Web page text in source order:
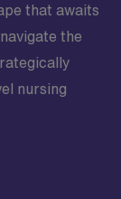
that awaits
the
nursing